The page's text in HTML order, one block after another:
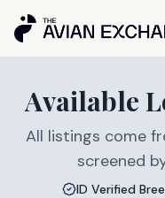
Available
All listings come
screened
ID Verified